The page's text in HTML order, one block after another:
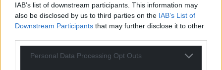
IAB’s list of downstream participants. This information may
also be disclosed by us to third parties on the IAB’s List of
Downstream Participants that may further disclose it to other
Personal Data Processing Opt Outs
23COMMENTS
Oldest